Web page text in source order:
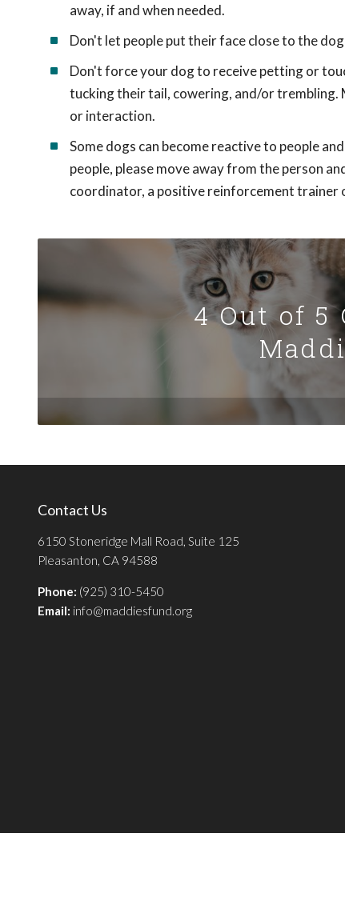
away, if and when needed.
Don't let people put their face close to the
Don't force your dog to receive petting or
tucking their tail, cowering, and/or
or interaction.
Some dogs can become reactive to people
people, please move away from the person
coordinator, a positive reinforcement trainer
4 Out of 5
Contact Us
6150 Stoneridge Mall Road, Suite 125
Pleasanton, CA 94588
Phone: (925) 310-5450
Email: info@maddiesfund.org